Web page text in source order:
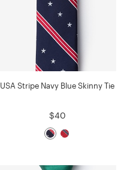
USA Stripe Navy Blue Skinny Tie
$40